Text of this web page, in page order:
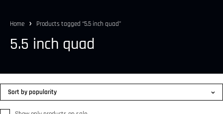
Home Products tagged “5.5 inch quad”
5.5 inch quad
Sort by popularity